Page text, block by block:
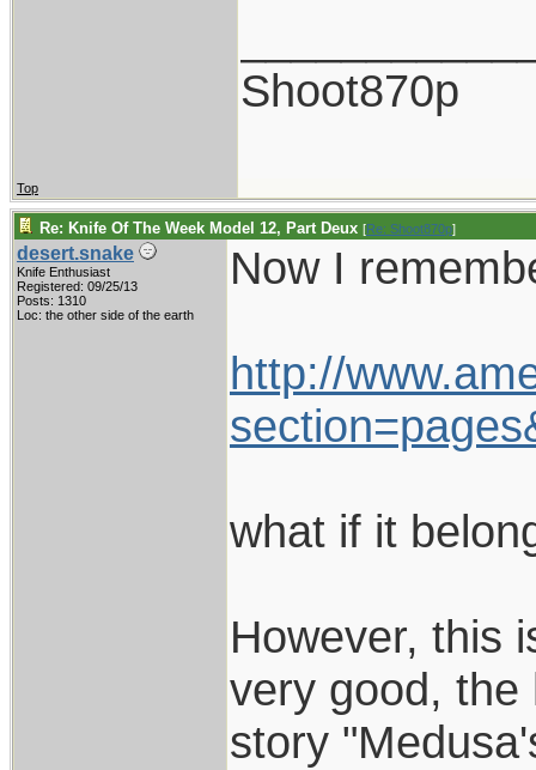
Shoot870p
Top
Re: Knife Of The Week Model 12, Part Deux [Re: Shoot870p]
desert.snake
Knife Enthusiast
Registered: 09/25/13
Posts: 1310
Loc: the other side of the earth
Now I
http://
what if it
However, this
very good, the
story